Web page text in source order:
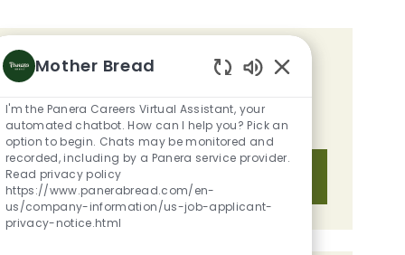
GET TAILORED JOB
YOUR INTERESTS.
Mother Bread
I'm the Panera Careers Virtual Assistant, your
automated chatbot. How can I help you? Pick an
option to begin. Chats may be monitored and
recorded, including by a Panera service provider.
Read privacy policy
https://www.panerabread.com/en-
us/company-information/us-job-applicant-
privacy-notice.html